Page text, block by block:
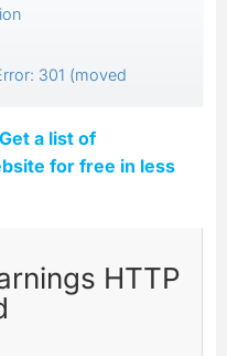
301 (moved
Get a list of
for free in less
HTTP